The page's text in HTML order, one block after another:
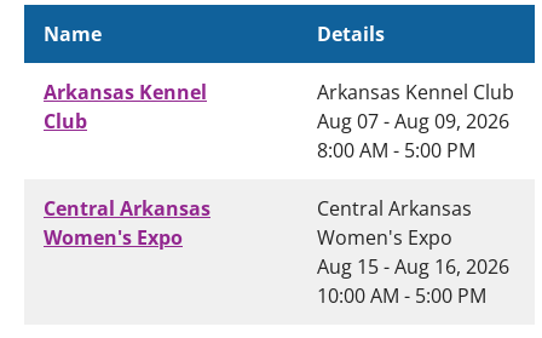
Name
Details
Arkansas Kennel
Club
Arkansas Kennel Club
Aug 07 - Aug 09, 2026
8:00 AM - 5:00 PM
Central Arkansas
Women's Expo
Central Arkansas
Women's Expo
Aug 15 - Aug 16, 2026
10:00 AM - 5:00 PM